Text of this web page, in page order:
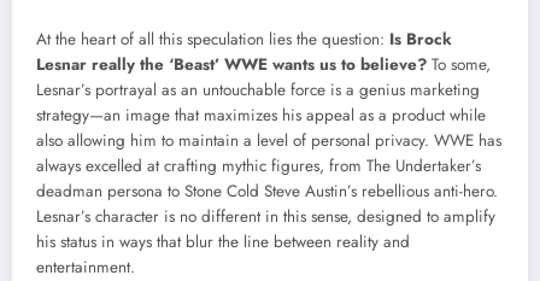
At the heart of all this speculation lies the question: Is Brock
Lesnar really the ‘Beast’ WWE wants us to believe? To some,
Lesnar’s portrayal as an untouchable force is a genius marketing
strategy—an image that maximizes his appeal as a product while
also allowing him to maintain a level of personal privacy. WWE has
always excelled at crafting mythic figures, from The Undertaker’s
deadman persona to Stone Cold Steve Austin’s rebellious anti-hero.
Lesnar’s character is no different in this sense, designed to amplify
his status in ways that blur the line between reality and
entertainment.